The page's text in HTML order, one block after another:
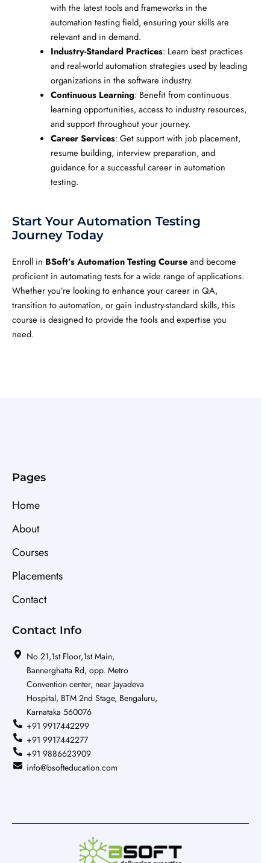
with the latest tools and frameworks in the
automation testing field, ensuring your skills are
relevant and in demand.
Industry-Standard Practices: Learn best practices
and real-world automation strategies used by leading
organizations in the software industry.
Continuous Learning: Benefit from continuous
learning opportunities, access to industry resources,
and support throughout your journey.
Career Services: Get support with job placement,
resume building, interview preparation, and
guidance for a successful career in automation
testing.
Start Your Automation Testing
Journey Today
Enroll in BSoft’s Automation Testing Courseand become
proficient in automating tests for a wide range of applications.
Whether you’re looking to enhance your career in QA,
transition to automation, or gain industry-standard skills, this
course is designed to provide the tools and expertise you
need.
Pages
Home
About
Courses
Placements
Contact
Contact Info
No 21,1st Floor,1st Main,
Bannerghatta Rd, opp. Metro
Convention center, near Jayadeva
Hospital, BTM 2nd Stage, Bengaluru,
Karnataka 560076
+91 9917442299
+91 9917442277
+91 9886623909
info@bsofteducation.com